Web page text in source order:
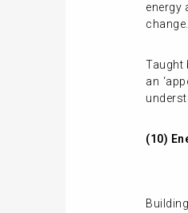
energy
change.
Taught
an
(10)